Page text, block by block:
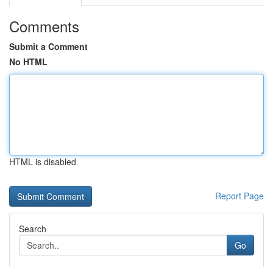
Comments
Submit a Comment
No HTML
HTML is disabled
Report Page
Search
Go